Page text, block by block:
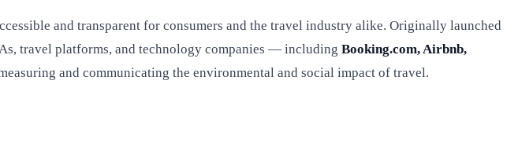
and transparent for consumers and the travel industry alike. Originally launched
travel platforms, and technology companies — including Booking.com, Airbnb,
and communicating the environmental and social impact of travel.